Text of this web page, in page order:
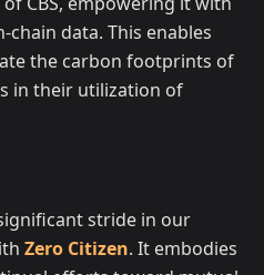
chain data. This enables
the carbon footprints of
in their utilization of
stride in our
Zero Citizen. It embodies